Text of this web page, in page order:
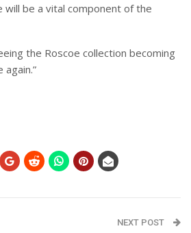
be a vital component of the
the Roscoe collection becoming
NEXT POST